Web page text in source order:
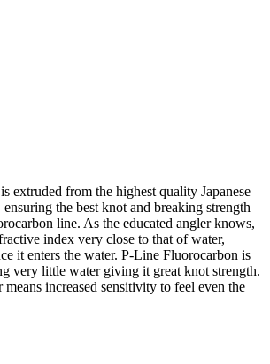
extruded from the highest quality Japanese
the best knot and breaking strength
line. As the educated angler knows,
index very close to that of water,
it enters the water. P-Line Fluorocarbon is
very little water giving it great knot strength.
increased sensitivity to feel even the